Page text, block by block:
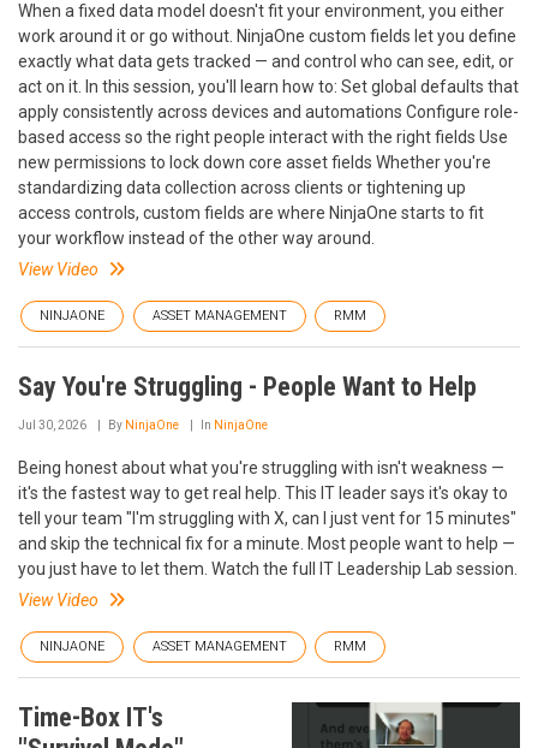
When a fixed data model doesn't fit your environment, you either
work around it or go without. NinjaOne custom fields let you define
exactly what data gets tracked — and control who can see, edit, or
act on it. In this session, you'll learn how to: Set global defaults that
apply consistently across devices and automations Configure role-
based access so the right people interact with the right fields Use
new permissions to lock down core asset fields Whether you're
standardizing data collection across clients or tightening up
access controls, custom fields are where NinjaOne starts to fit
your workflow instead of the other way around.
View Video
NINJAONE ASSET MANAGEMENT RMM
Say You're Struggling - People Want to Help
Jul 30, 2026 By NinjaOne In NinjaOne
Being honest about what you're struggling with isn't weakness —
it's the fastest way to get real help. This IT leader says it's okay to
tell your team "I'm struggling with X, can I just vent for 15 minutes"
and skip the technical fix for a minute. Most people want to help —
you just have to let them. Watch the full IT Leadership Lab session.
View Video
NINJAONE ASSET MANAGEMENT RMM
Time-Box IT's